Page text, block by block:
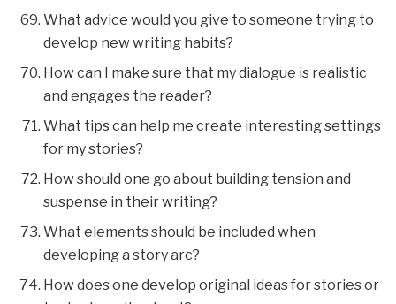
What advice would you give to someone trying to
develop new writing habits?
How can I make sure that my dialogue is realistic
and engages the reader?
What tips can help me create interesting settings
for my stories?
How should one go about building tension and
suspense in their writing?
What elements should be included when
developing a story arc?
How does one develop original ideas for stories or